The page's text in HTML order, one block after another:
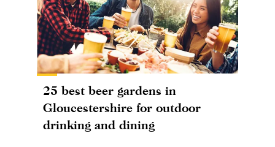
25 best beer gardens in
Gloucestershire for outdoor
drinking and dining